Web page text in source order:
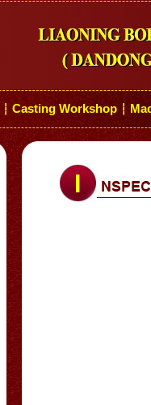
┆ Casting Workshop ┆